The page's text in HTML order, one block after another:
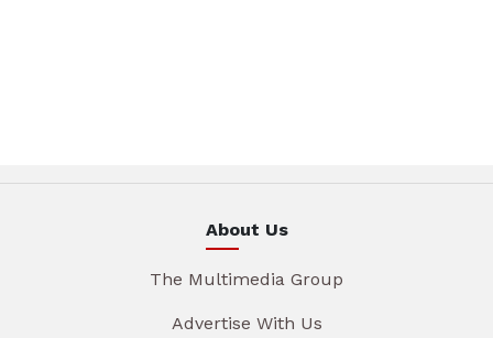
About Us
The Multimedia Group
Advertise With Us